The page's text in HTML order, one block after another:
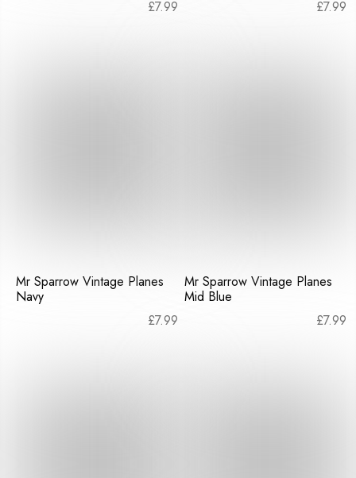
£7.99
£7.99
Mr Sparrow Vintage Planes
Navy
£7.99
Mr Sparrow Vintage Planes
Mid Blue
£7.99